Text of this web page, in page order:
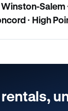
Salem
· High